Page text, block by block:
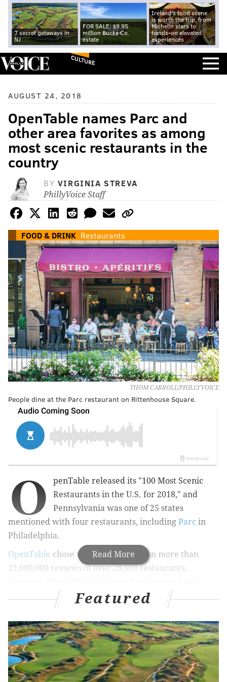
7 secret getaways in
NJ
FOR SALE: $9.95
million Bucks Co.
estate
Ireland's food scene
is worth the trip, from
Michelin stars to
hands-on elevated
experiences
CULTURE
AUGUST 24, 2018
OpenTable names Parc and
other area favorites as among
most scenic restaurants in the
country
BY VIRGINIA STREVA
PhillyVoice Staff
FOOD & DRINK Restaurants
THOM CARROLL/PHILLYVOICE
People dine at the Parc restaurant on Rittenhouse Square.
Read More
O
penTable released its "100 Most Scenic
Restaurants in the U.S. for 2018," and
Pennsylvania was one of 25 states
mentioned with four restaurants, including Parc in
Philadelphia.
OpenTable chose the top 100 based on more than
12,000,000 reviews of over 28,000 restaurants,
2018 highlights restaurants that offer breathtaking
views of nature, cityscapes and travel-worthy
landmarks.”
RELATED COVERAGE
Featured